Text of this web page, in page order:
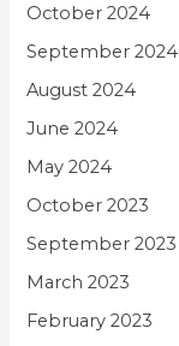
October 2024
September 2024
August 2024
June 2024
May 2024
October 2023
September 2023
March 2023
February 2023